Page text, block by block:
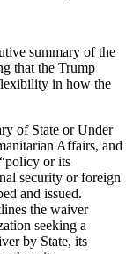
summary of the
that the Trump
in how the
of State or Under
Affairs, and
or its
security or foreign
and issued.
the waiver
seeking a
by State, its